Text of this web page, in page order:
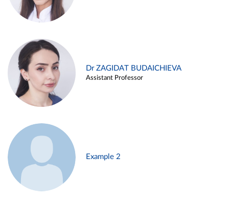
Dr ZAGIDAT BUDAICHIEVA
Assistant Professor
Example 2